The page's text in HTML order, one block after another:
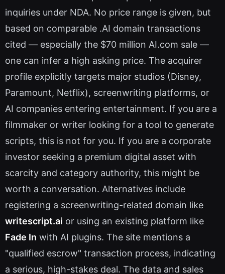
inquiries under NDA. No price range is given, but
based on comparable .AI domain transactions
cited — especially the $70 million AI.com sale —
one can infer a high asking price. The acquirer
profile explicitly targets major studios (Disney,
Paramount, Netflix), screenwriting platforms, or
AI companies entering entertainment. If you are a
filmmaker or writer looking for a tool to generate
scripts, this is not for you. If you are a corporate
investor seeking a premium digital asset with
scarcity and category authority, this might be
worth a conversation. Alternatives include
registering a screenwriting-related domain like
writescript.ai or using an existing platform like
Fade In with AI plugins. The site mentions a
"qualified escrow" transaction process, indicating
a serious, high-stakes deal. The data and sales